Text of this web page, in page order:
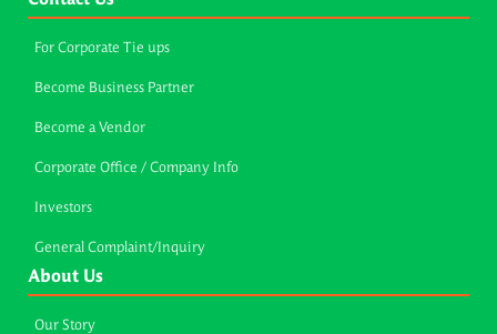
For Corporate Tie ups
Become Business Partner
Become a Vendor
Corporate Office / Company Info
Investors
General Complaint/Inquiry
About Us
Our Story